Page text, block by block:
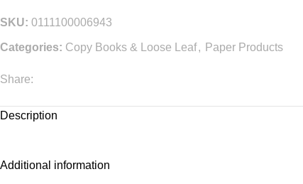
SKU: 0111100006943
Categories: Copy Books & Loose Leaf, Paper Products
Share:
Description
Additional information